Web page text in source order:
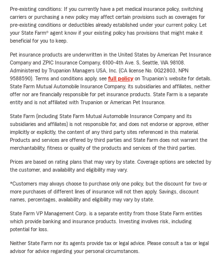
Pre-existing conditions: If you currently have a pet medical insurance policy, switching
carriers or purchasing a new policy may affect certain provisions such as coverages for
pre-existing conditions or deductibles already established under your current policy. Let
your State Farm® agent know if your existing policy has provisions that might make it
beneficial for you to keep.
Pet insurance products are underwritten in the United States by American Pet Insurance
Company and ZPIC Insurance Company, 6100-4th Ave. S, Seattle, WA 98108.
Administered by Trupanion Managers USA, Inc. (CA license No. 0G22803, NPN
9588590). Terms and conditions apply, see full policyon Trupanion's website for details.
State Farm Mutual Automobile Insurance Company, its subsidiaries and affiliates, neither
offer nor are financially responsible for pet insurance products. State Farm is a separate
entity and is not affiliated with Trupanion or American Pet Insurance.
State Farm (including State Farm Mutual Automobile Insurance Company and its
subsidiaries and affiliates) is not responsible for, and does not endorse or approve, either
implicitly or explicitly, the content of any third party sites referenced in this material.
Products and services are offered by third parties and State Farm does not warrant the
merchantability, fitness or quality of the products and services of the third parties.
Prices are based on rating plans that may vary by state. Coverage options are selected by
the customer, and availability and eligibility may vary.
*Customers may always choose to purchase only one policy, but the discount for two or
more purchases of different lines of insurance will not then apply. Savings, discount
names, percentages, availability and eligibility may vary by state.
State Farm VP Management Corp. is a separate entity from those State Farm entities
which provide banking and insurance products. Investing involves risk, including
potential for loss.
Neither State Farm nor its agents provide tax or legal advice. Please consult a tax or legal
advisor for advice regarding your personal circumstances.